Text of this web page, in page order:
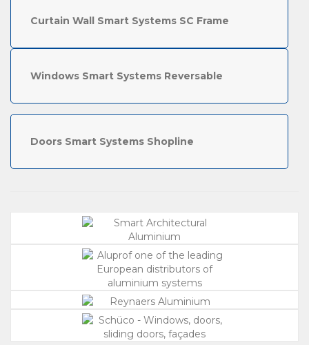
Curtain Wall Smart Systems SC Frame
Windows Smart Systems Reversable
Doors Smart Systems Shopline